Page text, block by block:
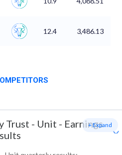
12.4 3,486.13
Trust - Unit - Earnings
+ Expand